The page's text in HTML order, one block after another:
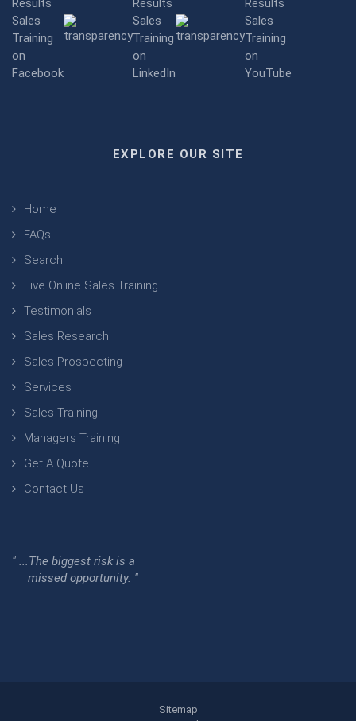
EXPLORE OUR SITE
Home
FAQs
Search
Live Online Sales Training
Testimonials
Sales Research
Sales Prospecting
Services
Sales Training
Managers Training
Get A Quote
Contact Us
" ...The biggest risk is a
missed opportunity. "
Sitemap